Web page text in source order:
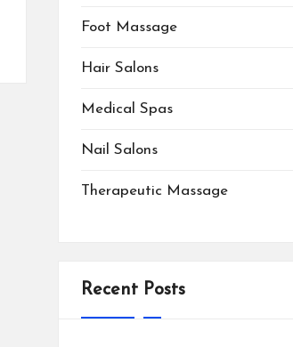
Foot Massage
Hair Salons
Medical Spas
Nail Salons
Therapeutic Massage
Recent Posts